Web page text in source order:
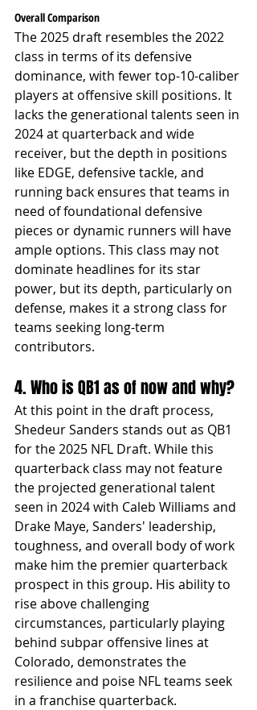
Overall Comparison
The 2025 draft resembles the 2022
class in terms of its defensive
dominance, with fewer top-10-caliber
players at offensive skill positions. It
lacks the generational talents seen in
2024 at quarterback and wide
receiver, but the depth in positions
like EDGE, defensive tackle, and
running back ensures that teams in
need of foundational defensive
pieces or dynamic runners will have
ample options. This class may not
dominate headlines for its star
power, but its depth, particularly on
defense, makes it a strong class for
teams seeking long-term
contributors.
4. Who is QB1 as of now and why?
At this point in the draft process,
Shedeur Sanders stands out as QB1
for the 2025 NFL Draft. While this
quarterback class may not feature
the projected generational talent
seen in 2024 with Caleb Williams and
Drake Maye, Sanders' leadership,
toughness, and overall body of work
make him the premier quarterback
prospect in this group. His ability to
rise above challenging
circumstances, particularly playing
behind subpar offensive lines at
Colorado, demonstrates the
resilience and poise NFL teams seek
in a franchise quarterback.